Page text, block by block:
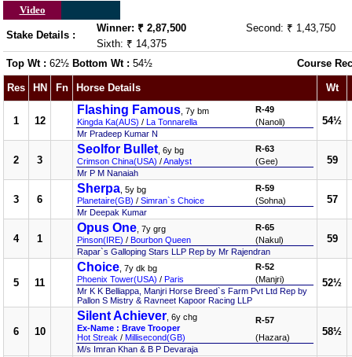
Video
Stake Details :
Winner: ₹ 2,87,500
Second: ₹ 1,43,750
Sixth: ₹ 14,375
Top Wt : 62½ Bottom Wt : 54½ Course
Res HN Fn Horse Details Wt
1 12
Flashing Famous , 7y bm
Kingda Ka(AUS) / La Tonnarella
R-49
(Nanoli)
Mr Pradeep Kumar N
54½
2 3
Seolfor Bullet , 6y bg
Crimson China(USA) /Analyst
R-63
(Gee)
Mr P M Nanaiah
59
3 6
Sherpa , 5y bg
Planetaire(GB) / Simran`s Choice
R-59
(Sohna)
Mr Deepak Kumar
57
4 1
Opus One , 7y grg
Pinson(IRE) / Bourbon Queen
R-65
(Nakul)
Rapar`s Galloping Stars LLP Rep by Mr Rajendran
59
5 11
Choice , 7y dk bg
Phoenix Tower(USA) / Paris
R-52
(Manjri)
Mr K K Belliappa, Manjri Horse Breed`s Farm Pvt Ltd Rep by
Pallon S Mistry & Ravneet Kapoor Racing LLP
52½
6 10
Silent Achiever , 6y chg
Ex-Name : Brave Trooper
Hot Streak / Millisecond(GB)
R-57
(Hazara)
M/s Imran Khan & B P Devaraja
58½